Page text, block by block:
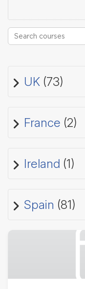
Search courses
UK (73)
France (2)
Ireland (1)
Spain (81)